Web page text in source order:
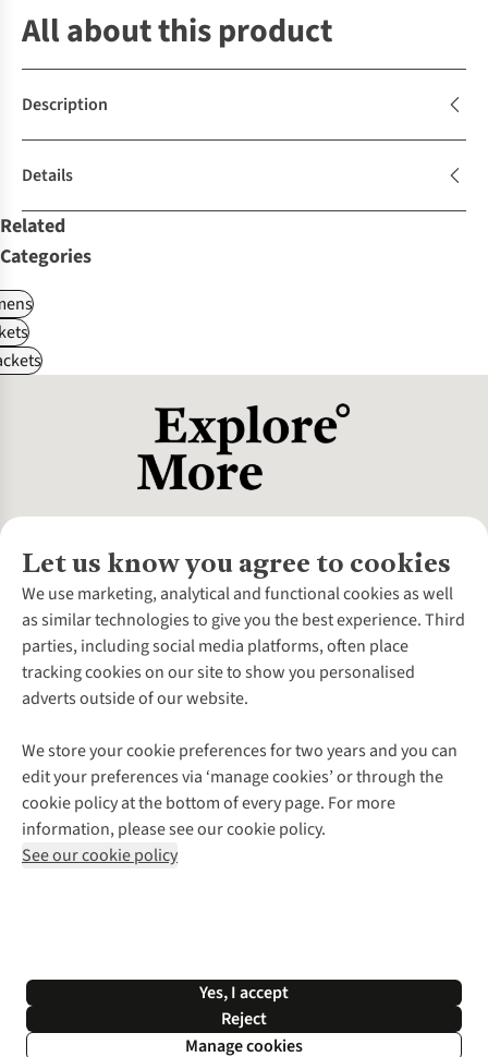
All about this product
Description
Details
Related
Categories
Let us know you agree to cookies
We use marketing, analytical and functional cookies as well
as similar technologies to give you the best experience. Third
parties, including social media platforms, often place
tracking cookies on our site to show you personalised
adverts outside of our website.
We store your cookie preferences for two years and you can
edit your preferences via ‘manage cookies’ or through the
cookie policy at the bottom of every page. For more
information, please see our cookie policy.
See our cookie policy
Yes, I accept
Reject
Manage cookies
About Us
About Cotswold Outdoor
Environmental Criteria
Careers
Our Outdoor Partners
Explore More
Gender Pay Gap
Modern Slavery Statement
Press Releases
Customer Services
Contact Us
Help Centre
Delivery
Payment
Returns & Exchanges
Corporate & Group Sales
Gift Cards & eVouchers
Find a Store
Home Delivery
Click & Collect
Student Discount
Follow us for more outside
Shop with our sister sites
*Terms & Conditions | Privacy Policy | Cookie Policy |
© 2026 Cotswold Outdoor Group Ltd. All rights reserved.